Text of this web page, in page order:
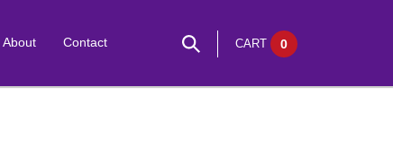
About Contact CART 0